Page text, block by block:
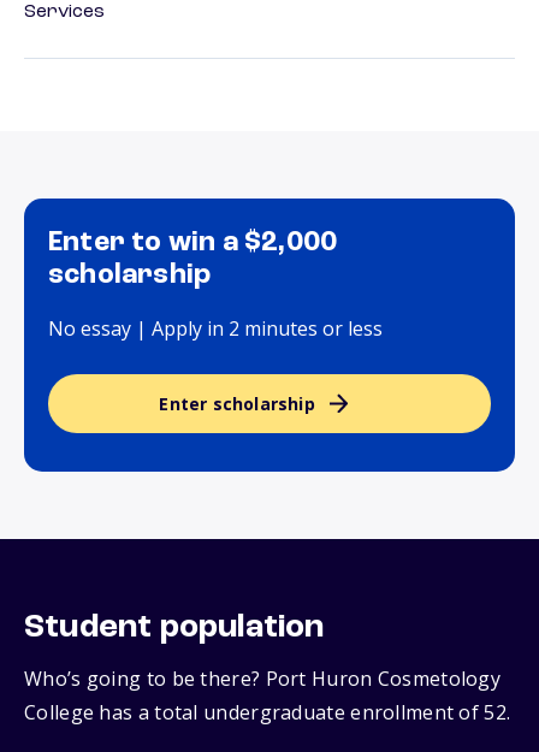
Services
Enter to win a $2,000
scholarship
No essay | Apply in 2 minutes or less
Enter scholarship
Student population
Who’s going to be there? Port Huron Cosmetology
College has a total undergraduate enrollment of 52.